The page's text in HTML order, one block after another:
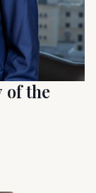
of the